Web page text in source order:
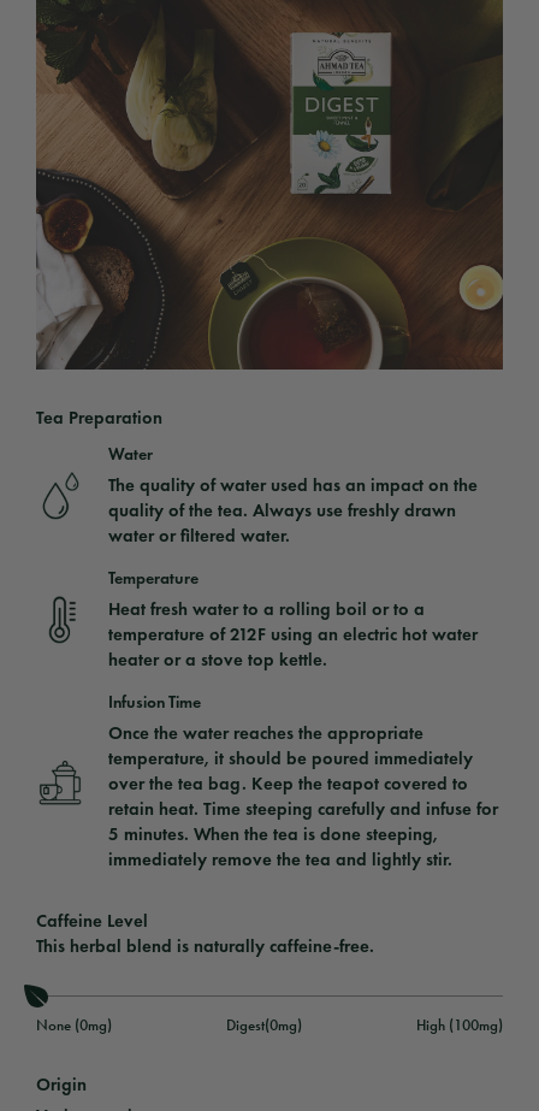
Tea Preparation
Water
The quality of water used has an impact on the
quality of the tea. Always use freshly drawn
water or filtered water.
Temperature
Heat fresh water to a rolling boil or to a
temperature of 212F using an electric hot water
heater or a stove top kettle.
Infusion Time
Once the water reaches the appropriate
temperature, it should be poured immediately
over the tea bag. Keep the teapot covered to
retain heat. Time steeping carefully and infuse for
5 minutes. When the tea is done steeping,
immediately remove the tea and lightly stir.
Caffeine Level
This herbal blend is naturally caffeine-free.
None (0mg) Digest(0mg) High (100mg)
Origin